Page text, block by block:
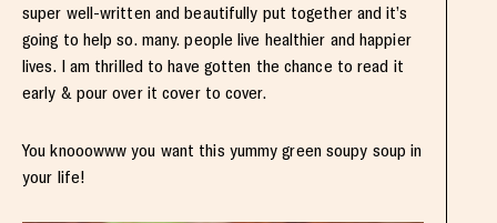
super well-written and beautifully put together and it’s
going to help so. many. people live healthier and happier
lives. I am thrilled to have gotten the chance to read it
early & pour over it cover to cover.
You knooowww you want this yummy green soupy soup in
your life!